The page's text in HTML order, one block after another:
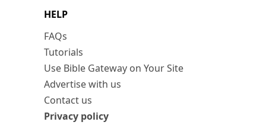
HELP
FAQs
Tutorials
Use Bible Gateway on Your Site
Advertise with us
Contact us
Privacy policy